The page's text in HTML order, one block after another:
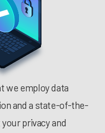
we employ data
and a state-of-the-
privacy and